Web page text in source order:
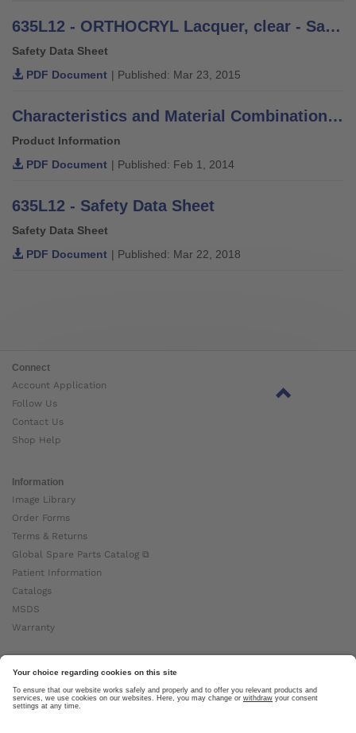
635L12 - ORTHOCRYL Lacquer, clear - Safety Data Sheet
Safety Data Sheet
PDF Document | Published: Mar 23, 2015
Characteristics and Material Combinations of Adhesives, Putties, Varnishes and Thinners
Product Information
PDF Document | Published: Feb 1, 2014
635L12 - Safety Data Sheet
Safety Data Sheet
PDF Document | Published: Mar 22, 2018
Connect
Account Application
Follow Us
Contact Us
Shop Help
Information
Image Library
Order Forms
Terms & Returns
Global Spare Parts Catalog ⧉
Patient Information
Catalogs
MSDS
Warranty
About Ottobock
Careers
News